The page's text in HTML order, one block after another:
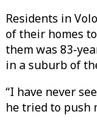
Residents in
of their homes
them was 83-
in a suburb of
“I have never
he tried to push